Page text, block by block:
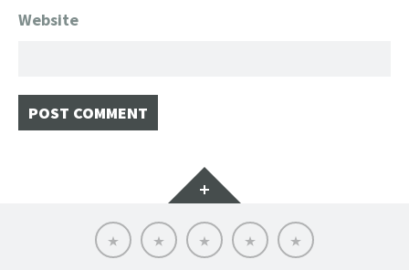
Website
Widgets
Home Client
List
About
FanGeek:
Professional
FanGeek
Calendar
Contact